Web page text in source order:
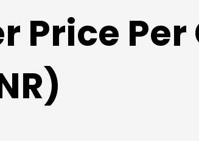
Price